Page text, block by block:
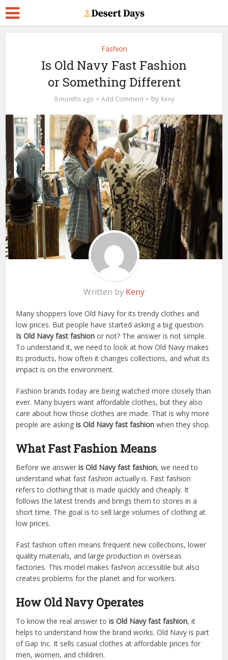
Fashion
Is Old Navy Fast Fashion
or Something Different
9 months ago Add Comment by Keny
Written by Keny
Many shoppers love Old Navy for its trendy clothes and
low prices. But people have started asking a big question.
Is Old Navy fast fashion or not? The answer is not simple.
To understand it, we need to look at how Old Navy makes
its products, how often it changes collections, and what its
impact is on the environment.
Fashion brands today are being watched more closely than
ever. Many buyers want affordable clothes, but they also
care about how those clothes are made. That is why more
people are askingis Old Navy fast fashion when they shop.
What Fast Fashion Means
Before we answeris Old Navy fast fashion, we need to
understand what fast fashion actually is. Fast fashion
refers to clothing that is made quickly and cheaply. It
follows the latest trends and brings them to stores in a
short time. The goal is to sell large volumes of clothing at
low prices.
Fast fashion often means frequent new collections, lower
quality materials, and large production in overseas
factories. This model makes fashion accessible but also
creates problems for the planet and for workers.
How Old Navy Operates
To know the real answer tois Old Navy fast fashion, it
helps to understand how the brand works. Old Navy is part
of Gap Inc. It sells casual clothes at affordable prices for
men, women, and children.